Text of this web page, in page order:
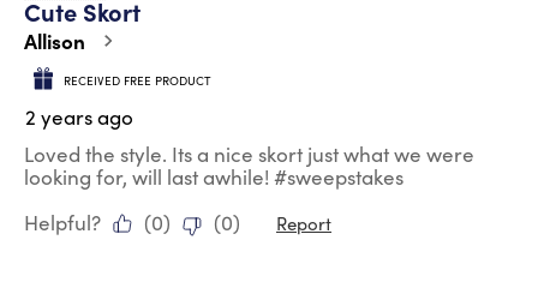
Reviews
Cute Skort
Allison
RECEIVED FREE PRODUCT
2 years ago
Loved the style. Its a nice skort just what we were
looking for, will last awhile! #sweepstakes
Helpful?
(0) (0) Report